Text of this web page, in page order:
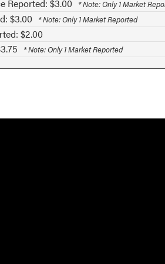
Reported: $3.00 * Note: Only 1 Market
$3.00 * Note: Only 1 Market Reported
$2.00
* Note: Only 1 Market Reported